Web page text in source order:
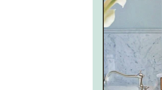
One-Offs